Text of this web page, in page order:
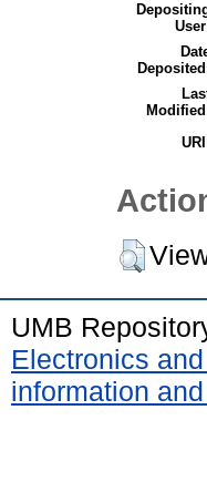
UMB
Electronics
information